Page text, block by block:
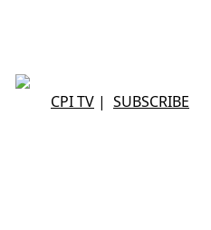
CPI TV | SUBSCRIBE